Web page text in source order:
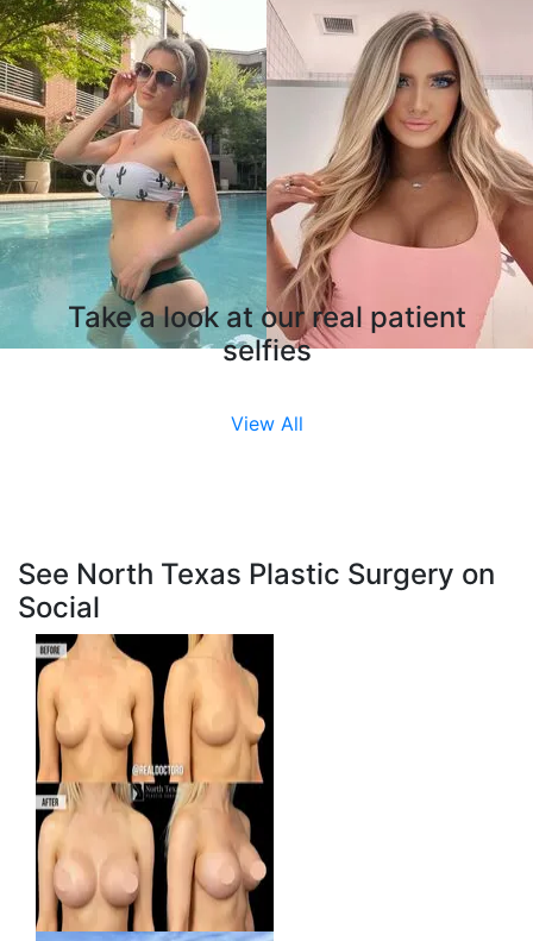
Take a look at our real patient
selfies
View All
See North Texas Plastic Surgery on
Social